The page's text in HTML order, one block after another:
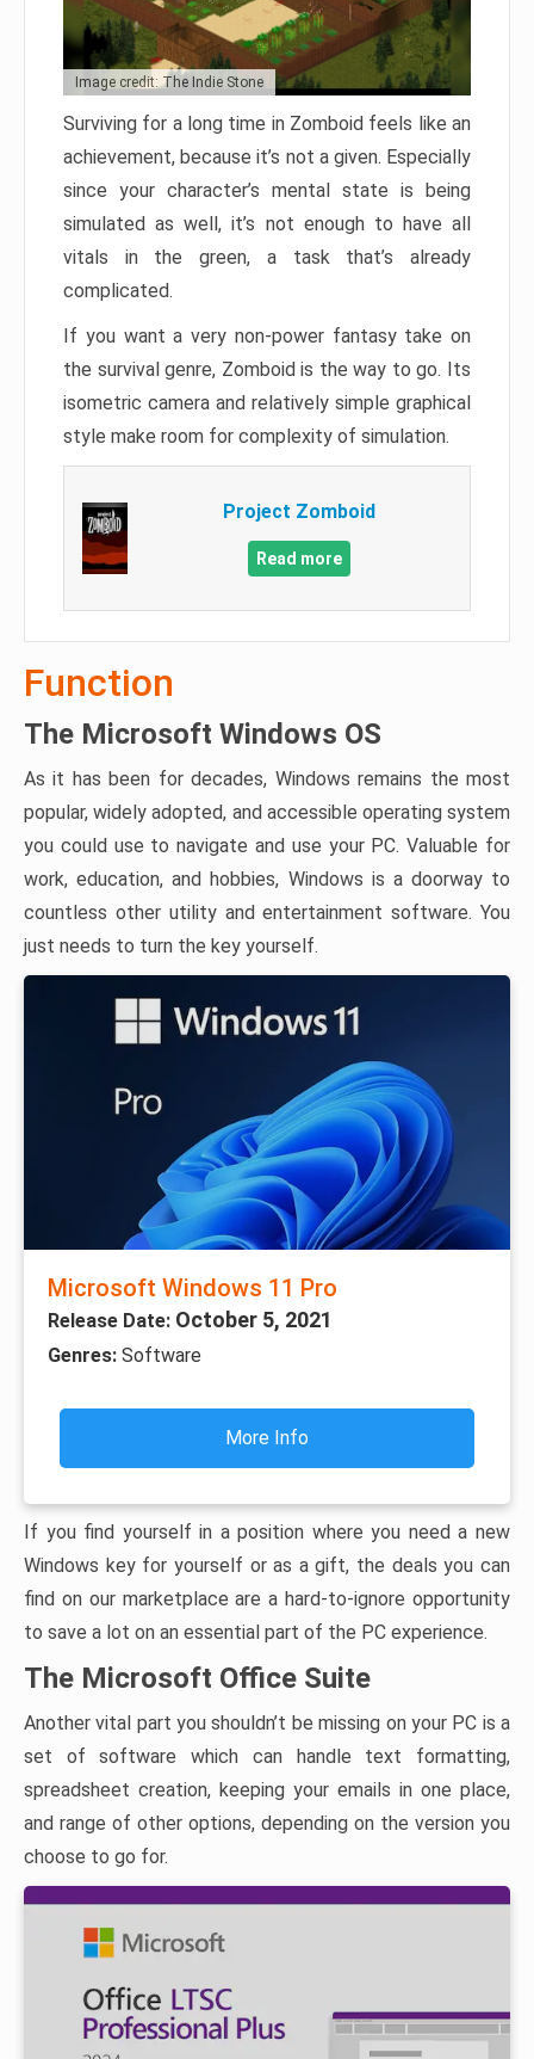
Image credit: The Indie Stone
Surviving for a long time in Zomboid feels like an
achievement, because it’s not a given. Especially
since your character’s mental state is being
simulated as well, it’s not enough to have all
vitals in the green, a task that’s already
complicated.
If you want a very non-power fantasy take on
the survival genre, Zomboid is the way to go. Its
isometric camera and relatively simple graphical
style make room for complexity of simulation.
Project Zomboid
Read more
Function
The Microsoft Windows OS
As it has been for decades, Windows remains the most
popular, widely adopted, and accessible operating system
you could use to navigate and use your PC. Valuable for
work, education, and hobbies, Windows is a doorway to
countless other utility and entertainment software. You
just needs to turn the key yourself.
Microsoft Windows 11 Pro
Release Date: October 5, 2021
Genres: Software
More Info
If you find yourself in a position where you need a new
Windows key for yourself or as a gift, the deals you can
find on our marketplace are a hard-to-ignore opportunity
to save a lot on an essential part of the PC experience.
The Microsoft Office Suite
Another vital part you shouldn’t be missing on your PC is a
set of software which can handle text formatting,
spreadsheet creation, keeping your emails in one place,
and range of other options, depending on the version you
choose to go for.